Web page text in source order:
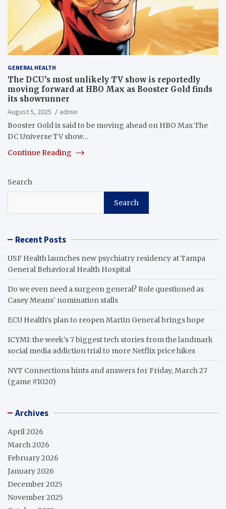
GENERAL HEALTH
The DCU’s most unlikely TV show is reportedly
moving forward at HBO Max as Booster Gold finds
its showrunner
August 5, 2025
admin
Booster Gold is said to be moving ahead on HBO Max The
DC Universe TV show…
Continue Reading
Search
Search
Recent Posts
USF Health launches new psychiatry residency at Tampa
General Behavioral Health Hospital
Do we even need a surgeon general? Role questioned as
Casey Means’ nomination stalls
ECU Health’s plan to reopen Martin General brings hope
ICYMI: the week’s 7 biggest tech stories from the landmark
social media addiction trial to more Netflix price hikes
NYT Connections hints and answers for Friday, March 27
(game #1020)
Archives
April 2026
March 2026
February 2026
January 2026
December 2025
November 2025